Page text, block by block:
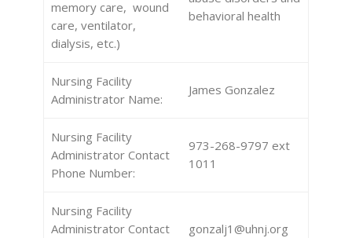
memory care, wound
care, ventilator,
dialysis, etc.)
behavioral health
Nursing Facility
Administrator Name:
James Gonzalez
Nursing Facility
Administrator Contact
Phone Number:
973-268-9797 ext
1011
Nursing Facility
Administrator Contact
gonzalj1@uhnj.org